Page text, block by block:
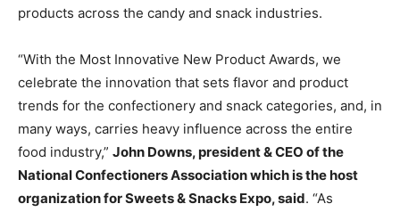
products across the candy and snack industries.
“With the Most Innovative New Product Awards, we
celebrate the innovation that sets flavor and product
trends for the confectionery and snack categories, and, in
many ways, carries heavy influence across the entire
food industry,” John Downs, president & CEO of the
National Confectioners Association which is the host
organization for Sweets & Snacks Expo, said. “As